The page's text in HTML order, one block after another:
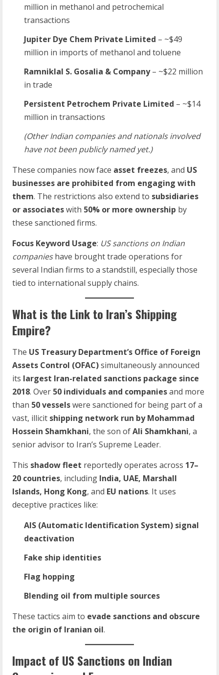
million in methanol and petrochemical
transactions
Jupiter Dye Chem Private Limited – ~$49
million in imports of methanol and toluene
Ramniklal S. Gosalia & Company– ~$22 million
in trade
Persistent Petrochem Private Limited – ~$14
million in transactions
(Other Indian companies and nationals involved
have not been publicly named yet.)
These companies now face asset freezes, and US
businesses are prohibited from engaging with
them. The restrictions also extend to subsidiaries
or associateswith 50% or more ownership by
these sanctioned firms.
Focus Keyword Usage: US sanctions on Indian
companieshave brought trade operations for
several Indian firms to a standstill, especially those
tied to international supply chains.
What is the Link to Iran’s Shipping
Empire?
The US Treasury Department’s Office of Foreign
Assets Control (OFAC)simultaneously announced
its largest Iran-related sanctions package since
2018. Over 50 individuals and companiesand more
than 50 vesselswere sanctioned for being part of a
vast, illicit shipping network run by Mohammad
Hossein Shamkhani, the son ofAli Shamkhani, a
senior advisor to Iran’s Supreme Leader.
This shadow fleet reportedly operates across 17–
20 countries, including India, UAE, Marshall
Islands, Hong Kong, and EU nations. It uses
deceptive practices like:
AIS (Automatic Identification System) signal
deactivation
Fake ship identities
Flag hopping
Blending oil from multiple sources
These tactics aim to evade sanctions and obscure
the origin of Iranian oil.
Impact of US Sanctions on Indian